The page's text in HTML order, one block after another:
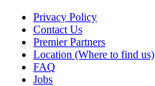
Privacy Policy
Contact Us
Premier Partners
Location (Where to find us)
FAQ
Jobs